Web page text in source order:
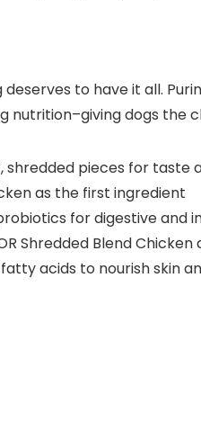
to have it all.
dogs the
pieces for taste
as the first ingredient
for digestive and
Shredded Blend Chicken
acids to nourish skin